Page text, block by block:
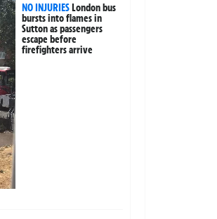
NO INJURIESLondon bus
bursts into flames in
Sutton as passengers
escape before
firefighters arrive